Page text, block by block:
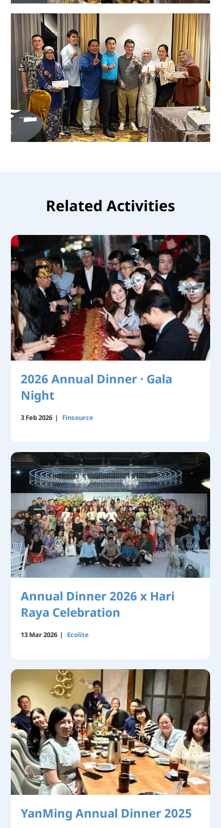
Related Activities
2026 Annual Dinner · Gala
Night
3 Feb 2026 | Finsource
Annual Dinner 2026 x Hari
Raya Celebration
13 Mar 2026 | Ecolite
YanMing Annual Dinner 2025